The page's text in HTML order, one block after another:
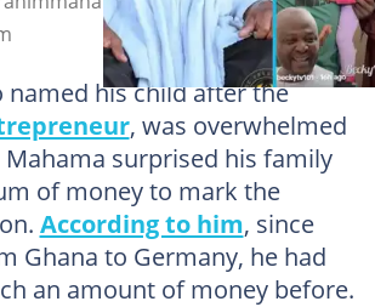
named his child after the
, was overwhelmed
surprised his family
of money to mark the
According to him, since
Ghana to Germany, he had
an amount of money before.